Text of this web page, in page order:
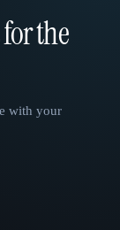
the
with your